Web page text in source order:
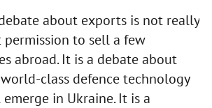
about exports is not really
to sell a few
abroad. It is a debate about
class defence technology
in Ukraine. It is a